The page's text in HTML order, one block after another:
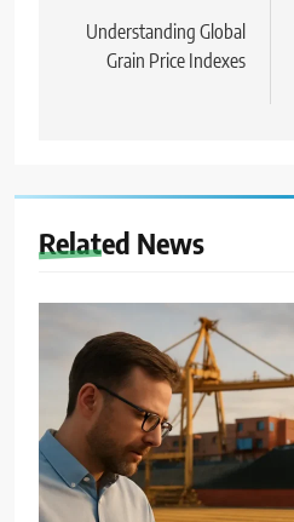
wpisu
Understanding Global
Grain Price Indexes
Related News